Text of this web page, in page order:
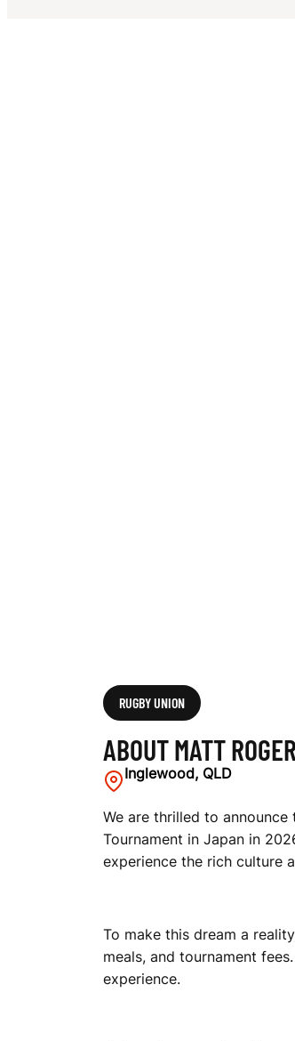
RUGBY UNION
ABOUT MATT
Inglewood, QLD
We are thrilled to
Tournament in Japan in
experience the rich culture
To make this dream a
meals, and tournament
experience.